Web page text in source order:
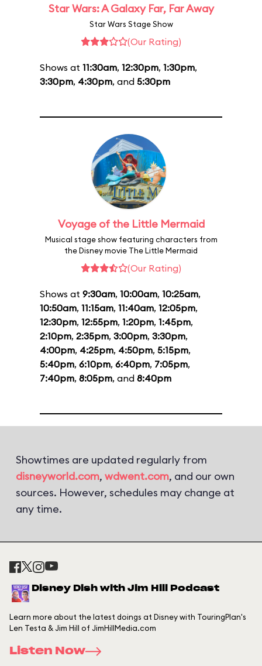
Star Wars: A Galaxy Far, Far Away
Star Wars Stage Show
(Our Rating)
Shows at 11:30am, 12:30pm, 1:30pm,
3:30pm, 4:30pm, and 5:30pm
Voyage of the Little Mermaid
Musical stage show featuring characters from
the Disney movie The Little Mermaid
(Our Rating)
Shows at 9:30am, 10:00am, 10:25am,
10:50am, 11:15am, 11:40am, 12:05pm,
12:30pm, 12:55pm, 1:20pm, 1:45pm,
2:10pm, 2:35pm, 3:00pm, 3:30pm,
4:00pm, 4:25pm, 4:50pm, 5:15pm,
5:40pm, 6:10pm, 6:40pm, 7:05pm,
7:40pm, 8:05pm, and 8:40pm
Showtimes are updated regularly from
disneyworld.com, wdwent.com, and our own
sources. However, schedules may change at
any time.
Disney Dish with Jim Hill Podcast
Learn more about the latest doings at Disney with TouringPlan's
Len Testa & Jim Hill of JimHillMedia.com
Listen Now